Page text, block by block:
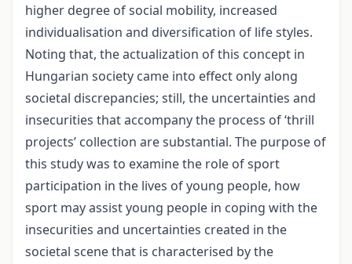
higher degree of social mobility, increased
individualisation and diversification of life styles.
Noting that, the actualization of this concept in
Hungarian society came into effect only along
societal discrepancies; still, the uncertainties and
insecurities that accompany the process of ‘thrill
projects’ collection are substantial. The purpose of
this study was to examine the role of sport
participation in the lives of young people, how
sport may assist young people in coping with the
insecurities and uncertainties created in the
societal scene that is characterised by the